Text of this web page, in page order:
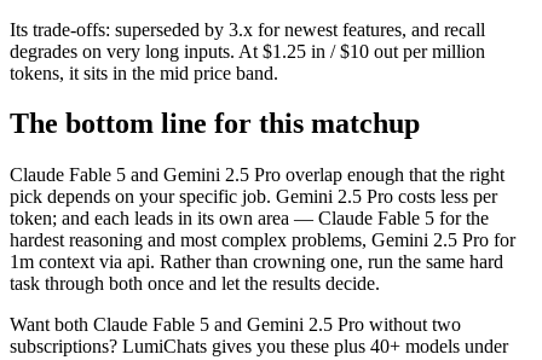
Its trade-offs: superseded by 3.x for newest features, and recall
degrades on very long inputs. At $1.25 in / $10 out per million
tokens, it sits in the mid price band.
The bottom line for this matchup
Claude Fable 5 and Gemini 2.5 Pro overlap enough that the right
pick depends on your specific job. Gemini 2.5 Pro costs less per
token; and each leads in its own area — Claude Fable 5 for the
hardest reasoning and most complex problems, Gemini 2.5 Pro for
1m context via api. Rather than crowning one, run the same hard
task through both once and let the results decide.
Want both Claude Fable 5 and Gemini 2.5 Pro without two
subscriptions? LumiChats gives you these plus 40+ models under